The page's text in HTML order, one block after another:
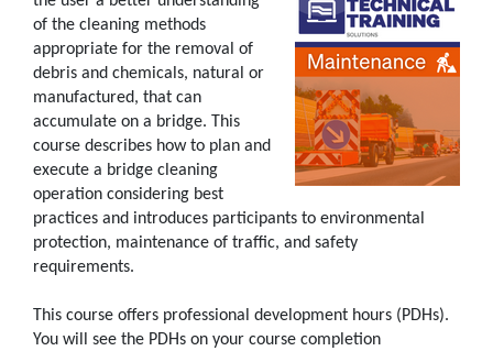
of the cleaning methods
appropriate for the removal of
debris and chemicals, natural or
manufactured, that can
accumulate on a bridge. This
course describes how to plan and
execute a bridge cleaning
operation considering best
practices and introduces participants to environmental
protection, maintenance of traffic, and safety
requirements.
This course offers professional development hours (PDHs).
You will see the PDHs on your course completion